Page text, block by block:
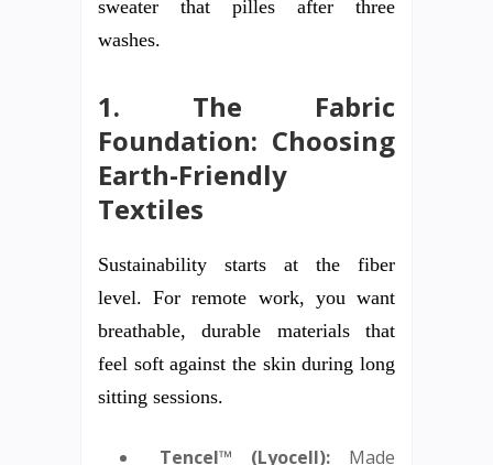
sweater that pilles after three
washes.
1. The Fabric
Foundation: Choosing
Earth-Friendly
Textiles
Sustainability starts at the fiber
level. For remote work, you want
breathable, durable materials that
feel soft against the skin during long
sitting sessions.
Tencel™ (Lyocell): Made